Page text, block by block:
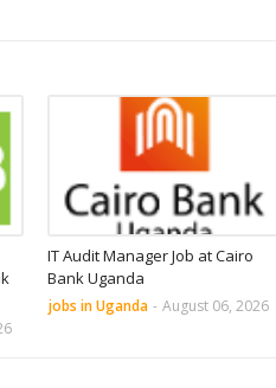
IT Audit Manager Job at Cairo
Bank Uganda
jobs in Uganda - August 06, 2026